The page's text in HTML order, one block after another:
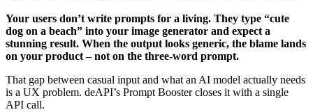
Your users don’t write prompts for a living. They type “cute
dog on a beach” into your image generator and expect a
stunning result. When the output looks generic, the blame lands
on your product – not on the three-word prompt.
That gap between casual input and what an AI model actually needs
is a UX problem. deAPI’s Prompt Booster closes it with a single
API call.